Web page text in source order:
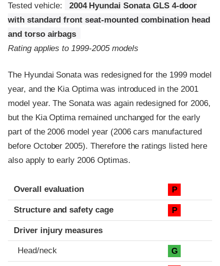
Tested vehicle:
2004 Hyundai Sonata GLS 4-door
with standard front seat-mounted combination head
and torso airbags
Rating applies to 1999-2005 models
The Hyundai Sonata was redesigned for the 1999 model
year, and the Kia Optima was introduced in the 2001
model year. The Sonata was again redesigned for 2006,
but the Kia Optima remained unchanged for the early
part of the 2006 model year (2006 cars manufactured
before October 2005). Therefore the ratings listed here
also apply to early 2006 Optimas.
Evaluation criteria
Rating
Overall evaluation P
Structure and safety cage P
Driver injury measures
Head/neck G